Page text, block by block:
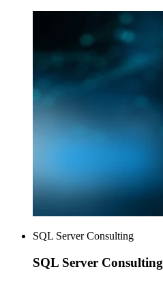
SQL Server Consulting
SQL Server Consulting